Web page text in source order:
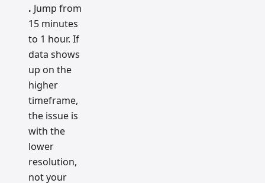
. Jump from
15 minutes
to 1 hour. If
data shows
up on the
higher
timeframe,
the issue is
with the
lower
resolution,
not your